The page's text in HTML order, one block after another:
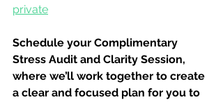
private
Schedule your Complimentary
Stress Audit and Clarity Session,
where we’ll work together to create
a clear and focused plan for you to